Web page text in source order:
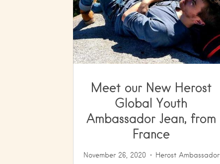
Meet our New Herost
Global Youth
Ambassador Jean, from
France
November 26, 2020 Herost Ambassador